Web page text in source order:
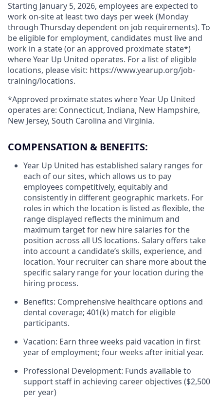
Starting January 5, 2026, employees are expected to
work on-site at least two days per week (Monday
through Thursday dependent on job requirements). To
be eligible for employment, candidates must live and
work in a state (or an approved proximate state*)
where Year Up United operates. For a list of eligible
locations, please visit: https://www.yearup.org/job-
training/locations.
*Approved proximate states where Year Up United
operates are: Connecticut, Indiana, New Hampshire,
New Jersey, South Carolina and Virginia.
COMPENSATION & BENEFITS:
Year Up United has established salary ranges for
each of our sites, which allows us to pay
employees competitively, equitably and
consistently in different geographic markets. For
roles in which the location is listed as flexible, the
range displayed reflects the minimum and
maximum target for new hire salaries for the
position across all US locations. Salary offers take
into account a candidate’s skills, experience, and
location. Your recruiter can share more about the
specific salary range for your location during the
hiring process.
Benefits: Comprehensive healthcare options and
dental coverage; 401(k) match for eligible
participants.
Vacation: Earn three weeks paid vacation in first
year of employment; four weeks after initial year.
Professional Development: Funds available to
support staff in achieving career objectives ($2,500
per year)